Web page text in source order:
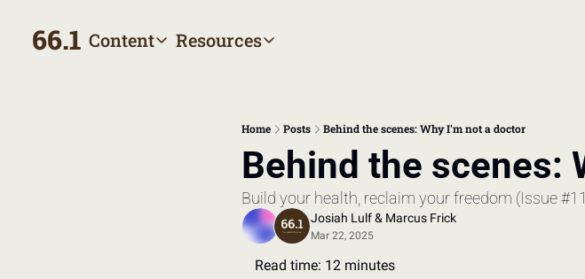
66.1 ContentContent
Meet the writers
Resources
Resources
The Bill
Making sense of your healthcare costs
Home Posts Behind the scenes: Why I'm not a doctor
Behind the scenes:
Build your health, reclaim your freedom (Issue
Josiah Lulf & Marcus Frick
Mar 22, 2025
Read time: 12 minutes